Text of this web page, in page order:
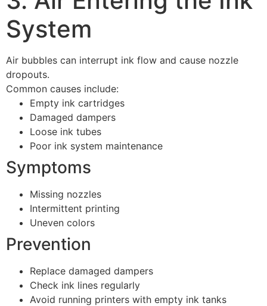
System
Air bubbles can interrupt ink flow and cause nozzle
dropouts.
Common causes include:
Empty ink cartridges
Damaged dampers
Loose ink tubes
Poor ink system maintenance
Symptoms
Missing nozzles
Intermittent printing
Uneven colors
Prevention
Replace damaged dampers
Check ink lines regularly
Avoid running printers with empty ink tanks